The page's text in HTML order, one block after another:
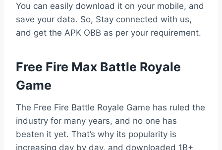
You can easily download it on your mobile, and
save your data. So, Stay connected with us,
and get the APK OBB as per your requirement.
Free Fire Max Battle Royale
Game
The Free Fire Battle Royale Game has ruled the
industry for many years, and no one has
beaten it yet. That’s why its popularity is
increasing day by day, and downloaded 1B+